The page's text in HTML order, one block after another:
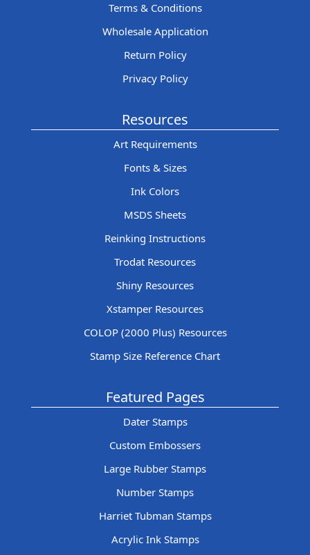
Terms & Conditions
Wholesale Application
Return Policy
Privacy Policy
Resources
Art Requirements
Fonts & Sizes
Ink Colors
MSDS Sheets
Reinking Instructions
Trodat Resources
Shiny Resources
Xstamper Resources
COLOP (2000 Plus) Resources
Stamp Size Reference Chart
Featured Pages
Dater Stamps
Custom Embossers
Large Rubber Stamps
Number Stamps
Harriet Tubman Stamps
Acrylic Ink Stamps